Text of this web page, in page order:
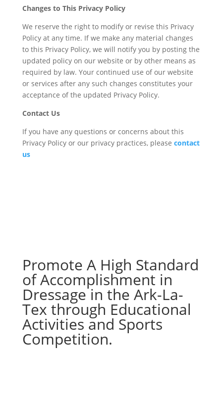
Changes to This Privacy Policy
We reserve the right to modify or revise this Privacy
Policy at any time. If we make any material changes
to this Privacy Policy, we will notify you by posting the
updated policy on our website or by other means as
required by law. Your continued use of our website
or services after any such changes constitutes your
acceptance of the updated Privacy Policy.
Contact Us
If you have any questions or concerns about this
Privacy Policy or our privacy practices, please contact
us
Promote A High Standard
of Accomplishment in
Dressage in the Ark-La-
Tex through Educational
Activities and Sports
Competition.